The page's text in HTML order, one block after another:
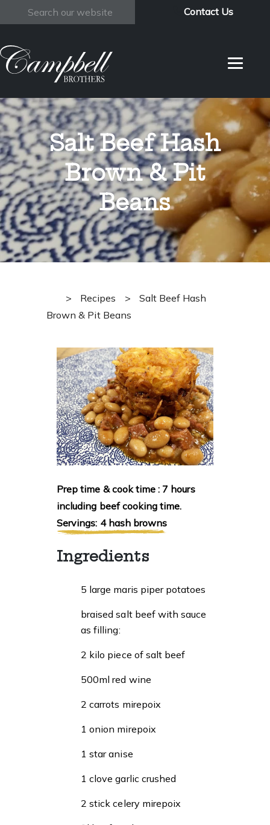
Search
Contact Us
Salt Beef Hash
Brown & Pit
Beans
> Recipes >
Salt Beef Hash
Brown & Pit Beans
Prep time & cook time : 7 hours
including beef cooking time.
Servings: 4 hash browns
Ingredients
5 large maris piper potatoes
braised salt beef with sauce
as filling:
2 kilo piece of salt beef
500ml red wine
2 carrots mirepoix
1 onion mirepoix
1 star anise
1 clove garlic crushed
2 stick celery mirepoix